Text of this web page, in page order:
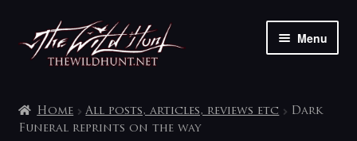
Skip
to
navigation
Skip
to
content
Menu
My account
Home All posts, articles, reviews etc
Dark
Funeral reprints on the way